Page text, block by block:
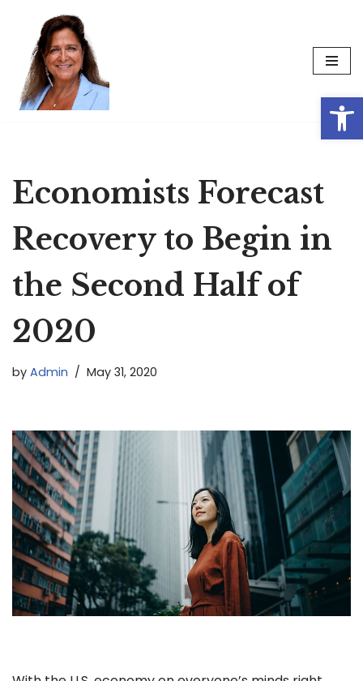
Skip
content
Economists Forecast
Recovery to Begin in
the Second Half of
2020
by Admin May 31, 2020